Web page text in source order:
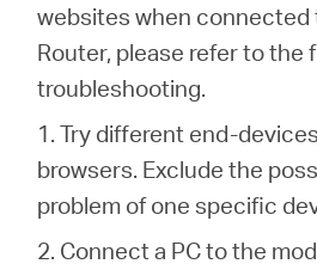
websites when connected
Router, please refer to the
troubleshooting.
1. Try different end-
browsers. Exclude the
problem of one specific
2. Connect a PC to the